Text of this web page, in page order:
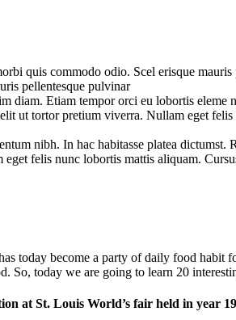
quis commodo odio. Scel erisque
pellentesque pulvinar
diam. Etiam tempor orci eu lobortis eleme
ut tortor pretium viverra. Nullam eget
nibh. In hac habitasse platea
felis nunc lobortis mattis aliquam.
today become a party of daily food habit
today we are going to learn 20
at St. Louis World’s fair held in year